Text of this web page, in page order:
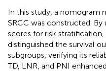
In this study, a nomogram
SRCC was constructed.
scores for risk
distinguished the survival
subgroups, verifying its
TD, LNR, and PNI